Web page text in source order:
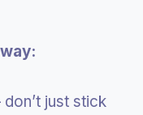
just stick